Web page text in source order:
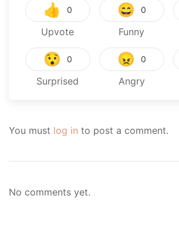
👍 0
Upvote
😄 0
Funny
😯 0
Surprised
😠 0
Angry
You must log in to post a comment.
No comments yet.